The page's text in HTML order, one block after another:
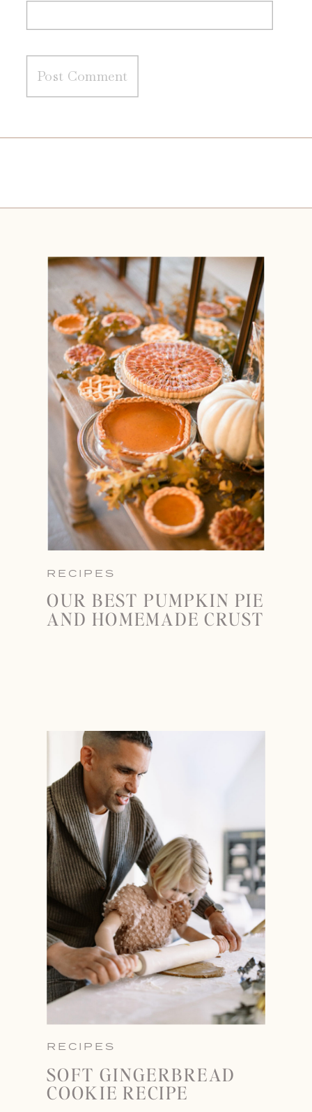
RECIPES
SOFT GINGERBREAD
COOKIE RECIPE
RECIPES
OUR BEST PUMPKIN PIE
AND HOMEMADE CRUST